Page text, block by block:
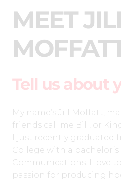
MEET
Tell us about
My name’s Jill Moffatt,
friends call me Bill, or
I just recently graduated
College with a
Communications. I love
passion for producing